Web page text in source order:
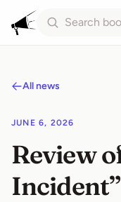
All news
JUNE 6, 2026
Review
Incident”